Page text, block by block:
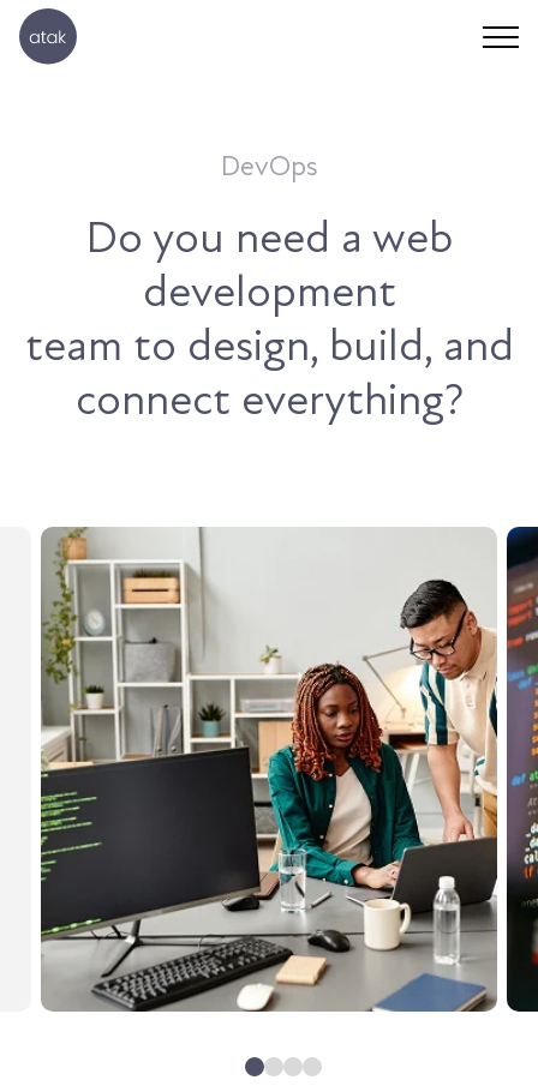
DevOps
Do you need a web
development
team to design, build, and
connect everything?